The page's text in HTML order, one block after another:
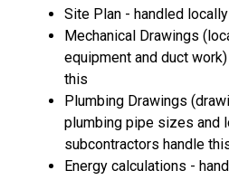
Site Plan - handled
Mechanical Drawings
equipment and duct
this
Plumbing Drawings
plumbing pipe sizes and
subcontractors handle
Energy calculations -